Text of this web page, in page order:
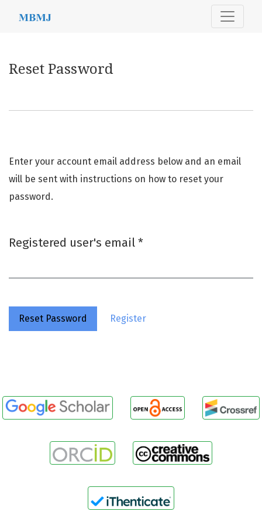
Reset Password
Enter your account email address below and an email
will be sent with instructions on how to reset your
password.
Registered user's email *Required
Reset Password Register